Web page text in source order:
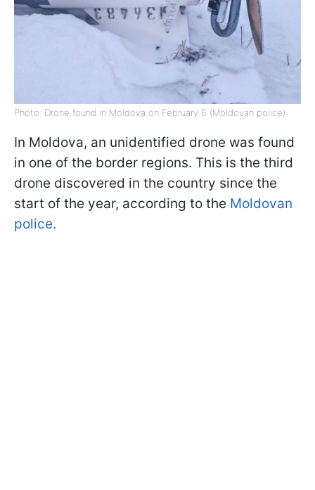
Photo: Drone found in Moldova on February 6 (Moldovan police)
In Moldova, an unidentified drone was found
in one of the border regions. This is the third
drone discovered in the country since the
start of the year, according to the Moldovan
police.